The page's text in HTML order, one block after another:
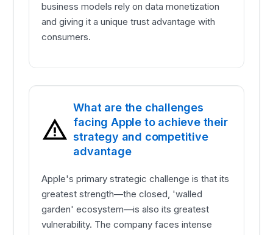
business models rely on data monetization
and giving it a unique trust advantage with
consumers.
What are the challenges
facing Apple to achieve their
strategy and competitive
advantage
Apple's primary strategic challenge is that its
greatest strength—the closed, 'walled
garden' ecosystem—is also its greatest
vulnerability. The company faces intense